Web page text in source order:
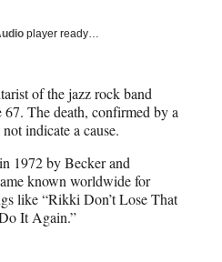
player ready…
of the jazz rock band
The death, confirmed by a
indicate a cause.
1972 by Becker and
known worldwide for
like “Rikki Don’t Lose That
It Again.”